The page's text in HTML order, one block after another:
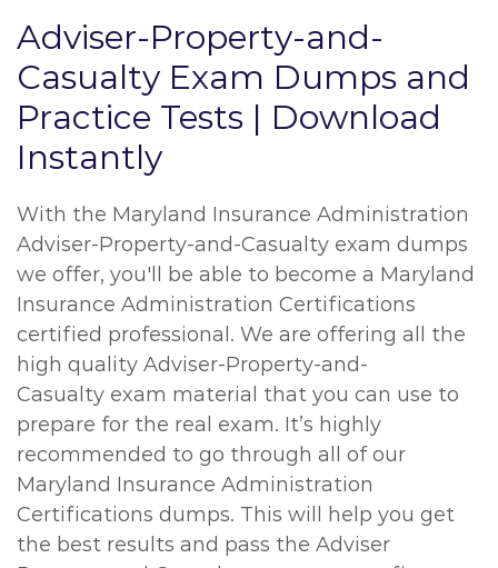
Adviser-Property-and-
Casualty Exam Dumps and
Practice Tests | Download
Instantly
With the Maryland Insurance Administration
Adviser-Property-and-Casualty exam dumps
we offer, you'll be able to become a Maryland
Insurance Administration Certifications
certified professional. We are offering all the
high quality Adviser-Property-and-
Casualty exam material that you can use to
prepare for the real exam. It’s highly
recommended to go through all of our
Maryland Insurance Administration
Certifications dumps. This will help you get
the best results and pass the Adviser